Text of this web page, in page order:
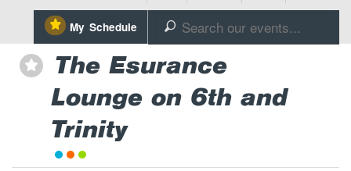
Register Today
⋆ My Schedule 🔎
⋆
The Esurance
Lounge on 6th and
Trinity